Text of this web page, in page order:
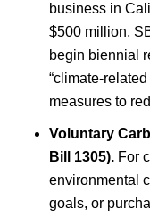
business in
$500 million,
begin biennial
“climate-
measures to
Voluntary
Bill 1305). For
environmental
goals, or